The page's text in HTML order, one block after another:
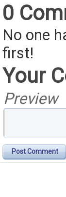
0
No one
first!
Your
Preview
Post Comment